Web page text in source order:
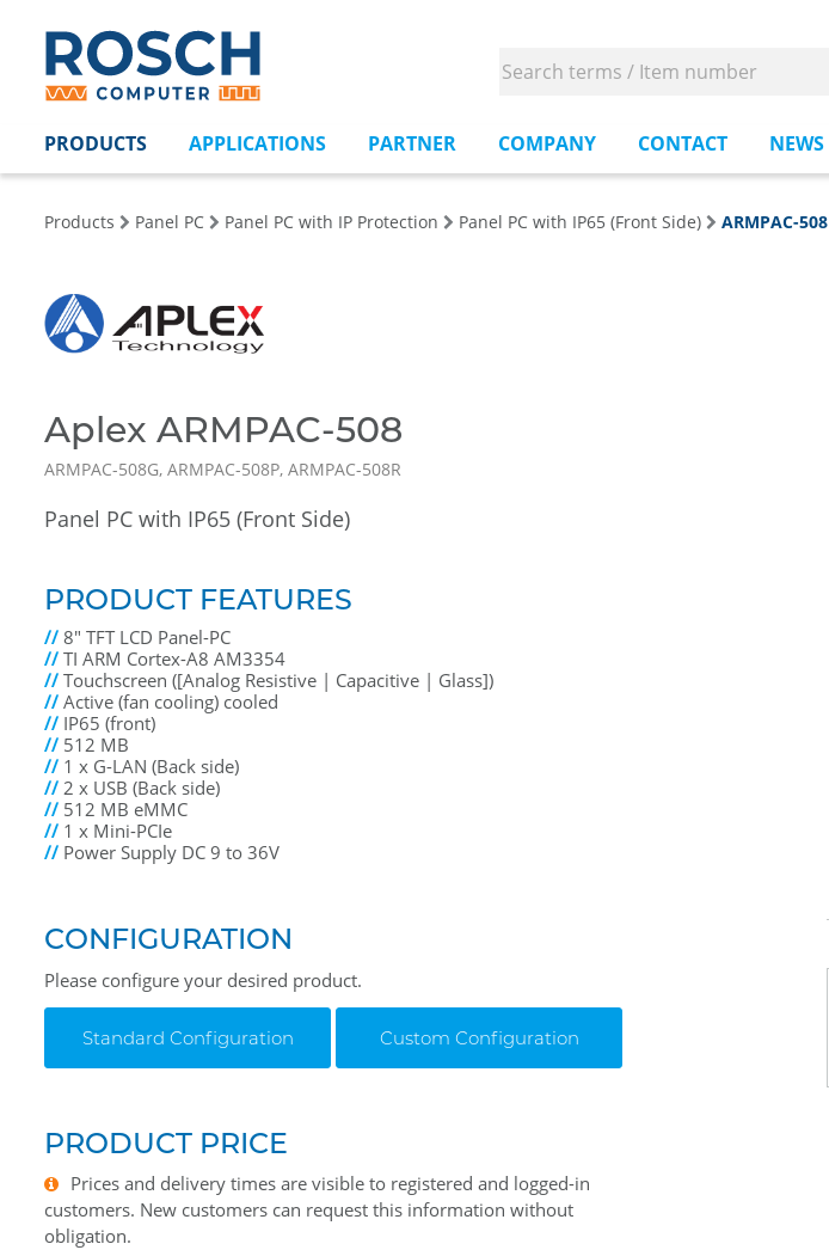
PRODUCTS APPLICATIONS PARTNER COMPANY CONTACT NEWS
Products Panel PC Panel PC with IP Protection Panel PC with IP65 (Front Side) ARMPAC-508
Aplex ARMPAC-508
ARMPAC-508G, ARMPAC-508P, ARMPAC-508R
Panel PC with IP65 (Front Side)
PRODUCT FEATURES
//8" TFT LCD Panel-PC
//TI ARM Cortex-A8 AM3354
//Touchscreen ([Analog Resistive | Capacitive | Glass])
//Active (fan cooling) cooled
// IP65 (front)
// 512 MB
// 1 x G-LAN (Back side)
//2 x USB (Back side)
// 512 MB eMMC
// 1 x Mini-PCIe
// Power Supply DC 9 to 36V
CONFIGURATION
Please configure your desired product.
Standard Configuration Custom Configuration
PRODUCT PRICE
Prices and delivery times are visible to registered and logged-in
customers. New customers can request this information without
obligation.